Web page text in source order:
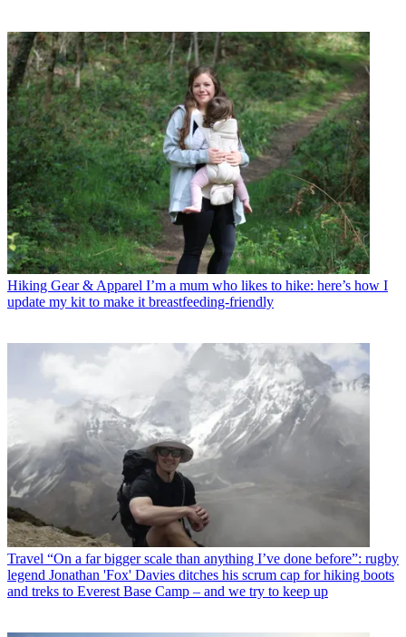
Hiking Gear & Apparel I’m a mum who likes to hike: here’s how I
update my kit to make it breastfeeding-friendly
Travel “On a far bigger scale than anything I’ve done before”: rugby
legend Jonathan 'Fox' Davies ditches his scrum cap for hiking boots
and treks to Everest Base Camp – and we try to keep up